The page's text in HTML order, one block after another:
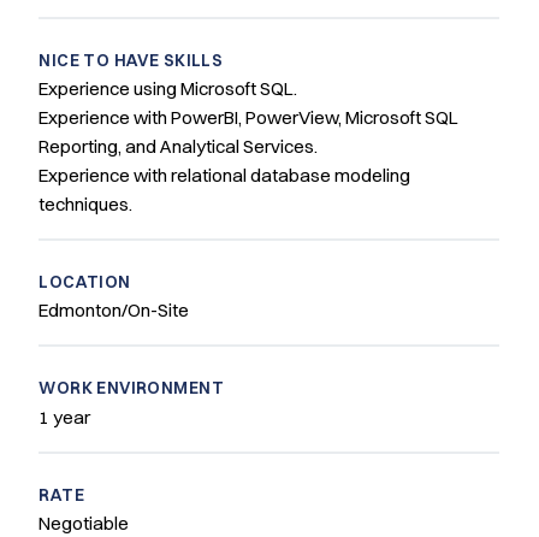
NICE TO HAVE SKILLS
Experience using Microsoft SQL.
Experience with PowerBI, PowerView, Microsoft SQL
Reporting, and Analytical Services.
Experience with relational database modeling
techniques.
LOCATION
Edmonton/On-Site
WORK ENVIRONMENT
1 year
RATE
Negotiable